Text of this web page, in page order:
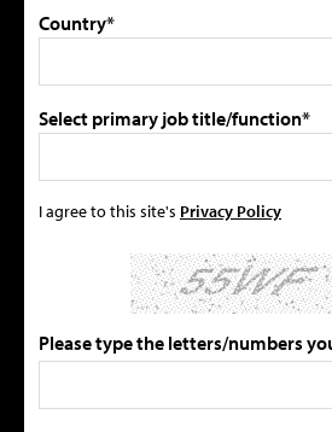
Country*
Select primary job title/function*
I agree to this site's Privacy Policy
Please type the letters/numbers